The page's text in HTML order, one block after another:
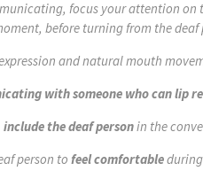
focus your attention on
before turning from the deaf
and natural mouth
with someone who can lip
include the deaf personin the
person to feel comfortable